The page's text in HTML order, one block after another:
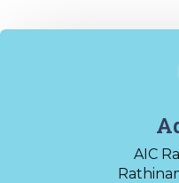
AIC